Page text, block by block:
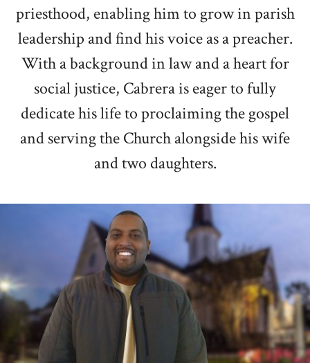
priesthood, enabling him to grow in parish
leadership and find his voice as a preacher.
With a background in law and a heart for
social justice, Cabrera is eager to fully
dedicate his life to proclaiming the gospel
and serving the Church alongside his wife
and two daughters.